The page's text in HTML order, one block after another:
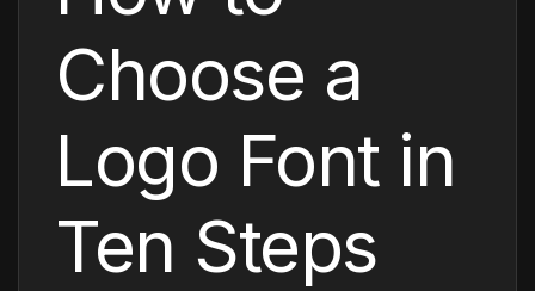
Choose a
Logo Font in
Ten Steps